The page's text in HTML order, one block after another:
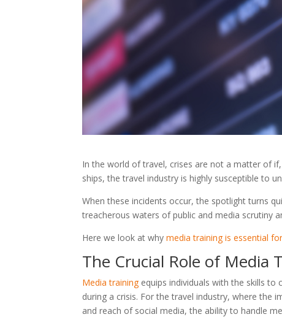
In the world of travel, crises are not a matter of
ships, the travel industry is highly susceptible to
When these incidents occur, the spotlight turns
treacherous waters of public and media scrutiny
Here we look at whymedia training is essential
The Crucial Role of Media
Media training equips individuals with the skills to
during a crisis. For the travel industry, where the
and reach of social media, the ability to handle